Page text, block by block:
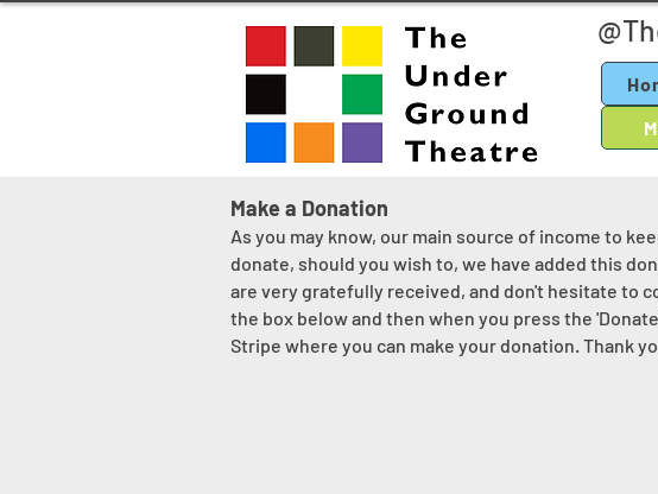
Make a Donation
As you may know, our main source of income to
donate, should you wish to, we have added this
are very gratefully received, and don't hesitate to
the box below and then when you press the
Stripe where you can make your donation. Thank